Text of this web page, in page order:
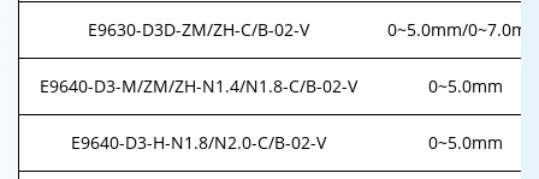
E9630-D3D-ZM/ZH-C/B-02-V 0~5.0mm/
E9640-D3-M/ZM/ZH-N1.4/N1.8-C/B-02-V 0~5.0mm
E9640-D3-H-N1.8/N2.0-C/B-02-V 0~5.0mm